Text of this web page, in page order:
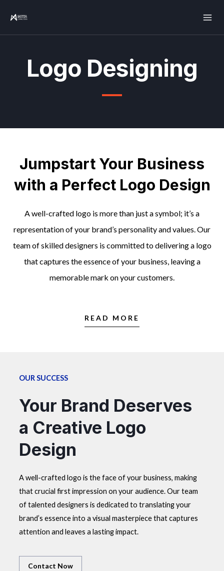
content
Logo Designing
Jumpstart Your Business
with a Perfect Logo Design
A well-crafted logo is more than just a symbol; it’s a
representation of your brand’s personality and values. Our
team of skilled designers is committed to delivering a logo
that captures the essence of your business, leaving a
memorable mark on your customers.
READ MORE
OUR SUCCESS
Your Brand Deserves
a Creative Logo
Design
A well-crafted logo is the face of your business, making
that crucial first impression on your audience. Our team
of talented designers is dedicated to translating your
brand’s essence into a visual masterpiece that captures
attention and leaves a lasting impact.
Contact Now